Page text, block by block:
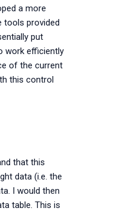
a more
tools provided
put
work efficiently
of the current
this control
that this
data (i.e. the
I would then
table. This is